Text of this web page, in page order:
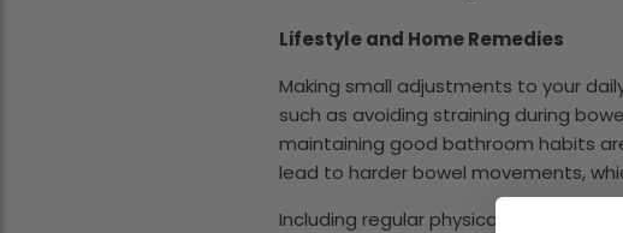
Lifestyle and Home Remedies
Making small adjustments to your
such as avoiding straining during
maintaining good bathroom habits
lead to harder bowel movements,
Including regular physical activity is